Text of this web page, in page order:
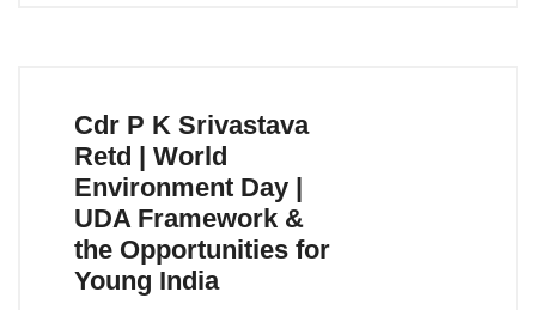
Cdr P K Srivastava
Retd | World
Environment Day |
UDA Framework &
the Opportunities for
Young India